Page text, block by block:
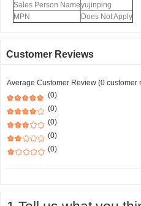
Sales Person Nameyujinping
MPN
Does Not Apply
Customer Reviews
Average Customer Review (0 customer
(0)
(0)
(0)
(0)
(0)